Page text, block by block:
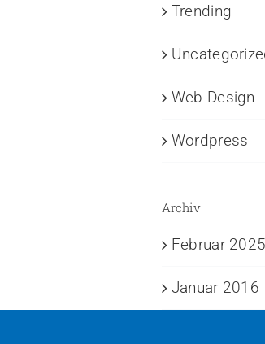
Trending
Web Design
Wordpress
Archiv
Februar 2025
Januar 2016